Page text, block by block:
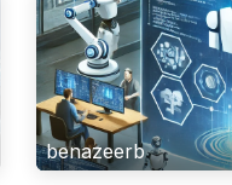
benazeerb